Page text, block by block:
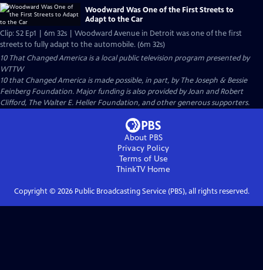
Woodward Was One of the First Streets to
Adapt to the Car
Clip: S2 Ep1 | 6m 32s | Woodward Avenue in Detroit was one of the first
streets to fully adapt to the automobile. (6m 32s)
10 That Changed America is a local public television program presented by
WTTW
10 that Changed America is made possible, in part, by The Joseph & Bessie
Feinberg Foundation. Major funding is also provided by Joan and Robert
Clifford, The Walter E. Heller Foundation, and other generous supporters.
About PBS
Privacy Policy
Terms of Use
ThinkTVHome
Copyright © 2026Public Broadcasting Service (PBS), all rights reserved.